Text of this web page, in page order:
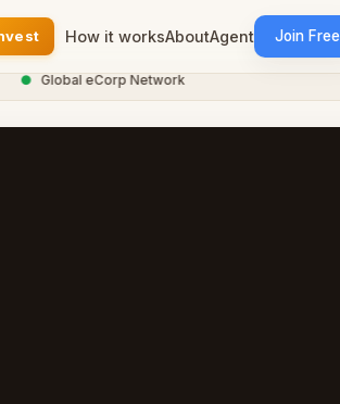
How it worksAboutAgent Join Free
Global eCorp Network